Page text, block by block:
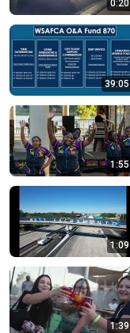
0:20
39:05
1:55
1:09
1:39